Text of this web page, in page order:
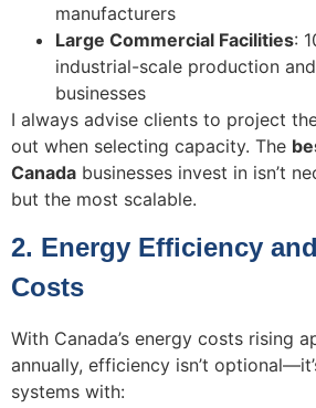
manufacturers
Large Commercial Facilities:
industrial-scale production
businesses
I always advise clients to project
out when selecting capacity. The
Canada businesses invest in isn’t
but the most scalable.
2. Energy Efficiency
Costs
With Canada’s energy costs rising
annually, efficiency isn’t
systems with: